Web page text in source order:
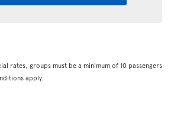
rates, groups must be a minimum of 10 passengers
apply.